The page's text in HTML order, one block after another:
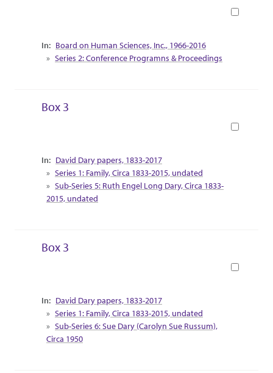
Collection Context
Board on Human Sciences, Inc., 1966-2016
Series 2: Conference Programns & Proceedings
Box 3
Collection Context
David Dary papers, 1833-2017
Series 1: Family, Circa 1833-2015, undated
Sub-Series 5: Ruth Engel Long Dary, Circa 1833-
2015, undated
Box 3
Collection Context
David Dary papers, 1833-2017
Series 1: Family, Circa 1833-2015, undated
Sub-Series 6: Sue Dary (Carolyn Sue Russum),
Circa 1950